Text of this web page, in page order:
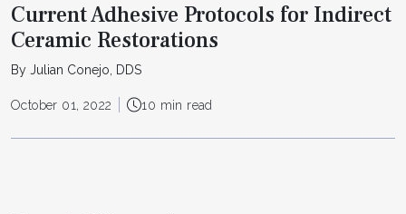
Current Adhesive Protocols for Indirect
Ceramic Restorations
By Julian Conejo, DDS
October 01, 2022 10 min read